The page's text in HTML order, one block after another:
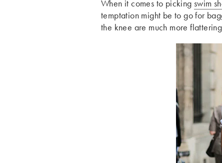
When it comes to picking swim
temptation might be to go for
the knee are much more